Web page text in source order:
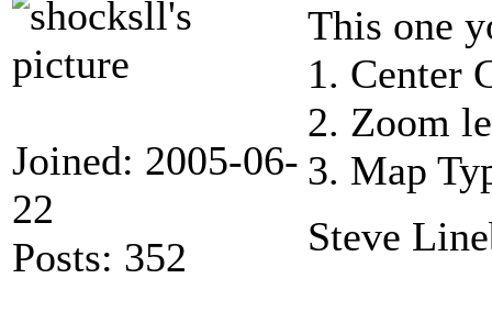
Joined: 2005-06-
22
Posts: 352
This one
1. Center
2. Zoom
3. Map
Steve